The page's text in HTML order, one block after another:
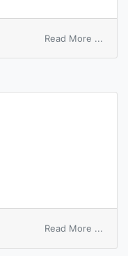
Read More ...
Read More ...